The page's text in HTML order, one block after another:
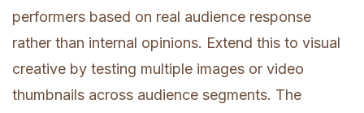
performers based on real audience response
rather than internal opinions. Extend this to visual
creative by testing multiple images or video
thumbnails across audience segments. The